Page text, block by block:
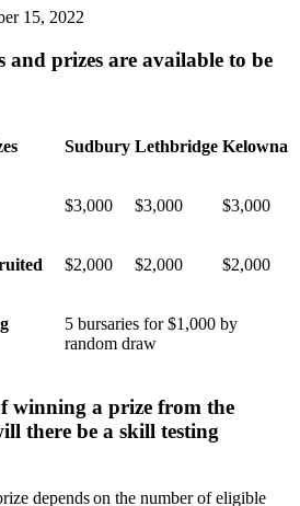
15, 2022
and prizes are available to be
Sudbury Lethbridge Kelowna
$3,000 $3,000 $3,000
$2,000 $2,000 $2,000
5 bursaries for $1,000 by
random draw
winning a prize from the
there be a skill testing
depends on the number of eligible